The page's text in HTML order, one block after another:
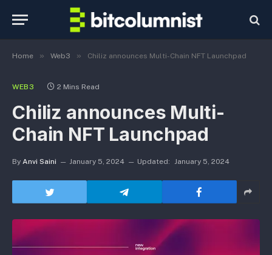
Home » Web3 » Chiliz announces Multi-Chain NFT Launchpad
WEB3 2 Mins Read
Chiliz announces Multi-
Chain NFT Launchpad
By Anvi Saini January 5, 2024 Updated: January 5, 2024